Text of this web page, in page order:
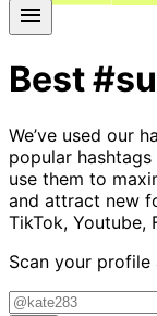
Best
We’ve used our
popular
use them to
and attract new
TikTok, Youtube,
Scan your profile